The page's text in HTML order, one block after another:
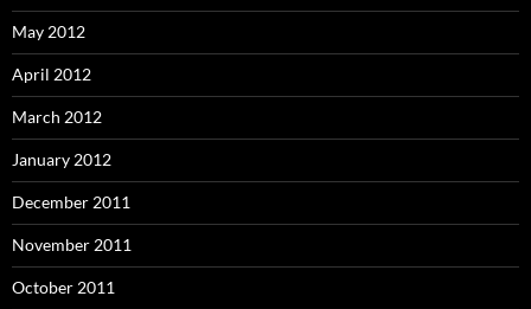
May 2012
April 2012
March 2012
January 2012
December 2011
November 2011
October 2011